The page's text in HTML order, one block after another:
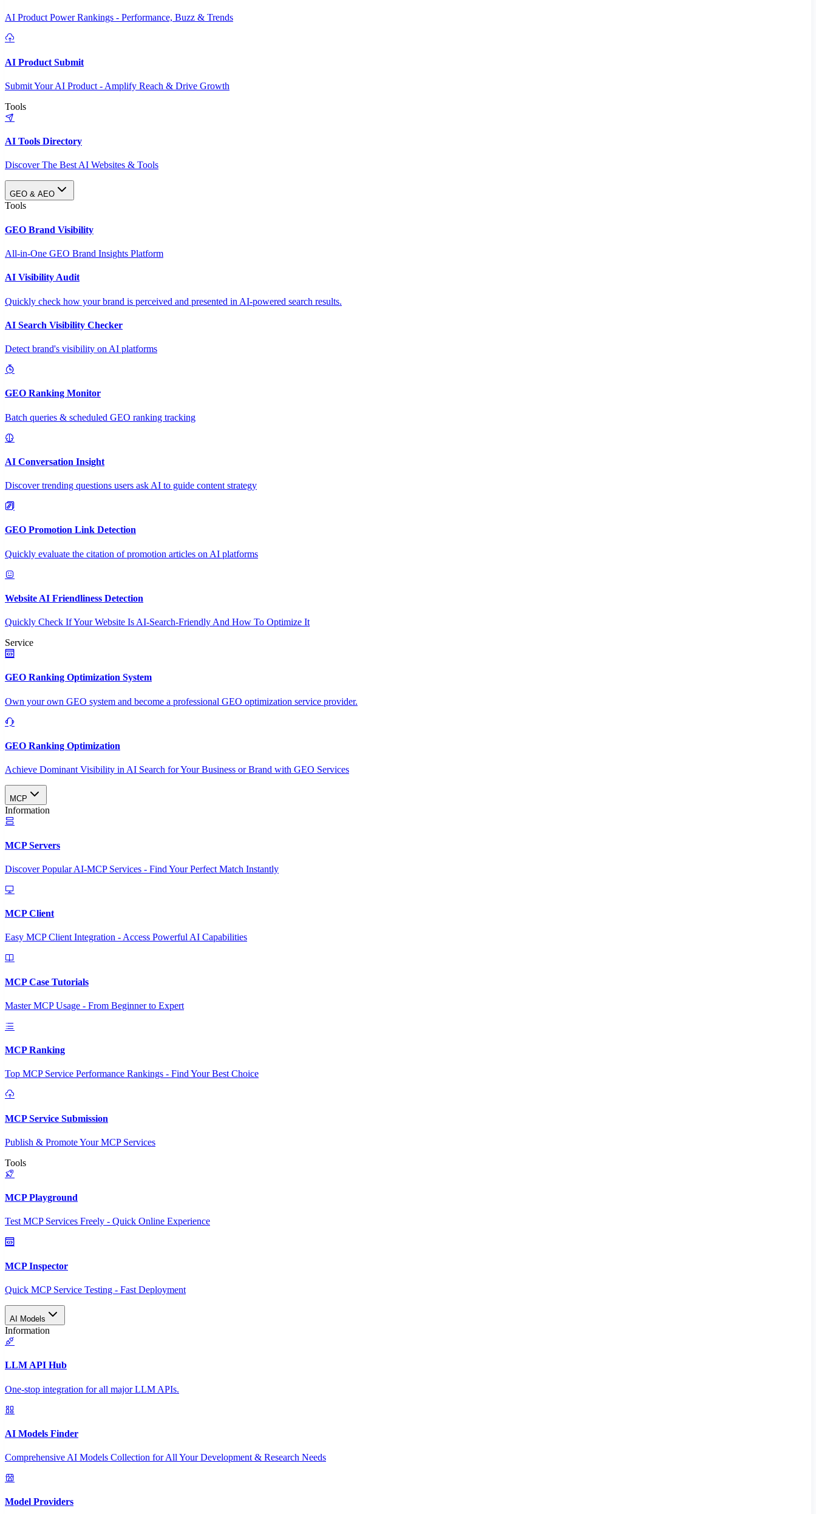
AI Product Power Rankings - Performance, Buzz & Trends
AI Product Submit
Submit Your AI Product - Amplify Reach & Drive Growth
Tools
AI Tools Directory
Discover The Best AI Websites & Tools
GEO & AEO
Tools
GEO Brand Visibility
All-in-One GEO Brand Insights Platform
AI Visibility Audit
Quickly check how your brand is perceived and presented in AI-powered search results.
AI Search Visibility Checker
Detect brand's visibility on AI platforms
GEO Ranking Monitor
Batch queries & scheduled GEO ranking tracking
AI Conversation Insight
Discover trending questions users ask AI to guide content strategy
GEO Promotion Link Detection
Quickly evaluate the citation of promotion articles on AI platforms
Website AI Friendliness Detection
Quickly Check If Your Website Is AI-Search-Friendly And How To Optimize It
Service
GEO Ranking Optimization System
Own your own GEO system and become a professional GEO optimization service provider.
GEO Ranking Optimization
Achieve Dominant Visibility in AI Search for Your Business or Brand with GEO Services​
MCP
Information
MCP Servers
Discover Popular AI-MCP Services - Find Your Perfect Match Instantly
MCP Client
Easy MCP Client Integration - Access Powerful AI Capabilities
MCP Case Tutorials
Master MCP Usage - From Beginner to Expert
MCP Ranking
Top MCP Service Performance Rankings - Find Your Best Choice
MCP Service Submission
Publish & Promote Your MCP Services
Tools
MCP Playground
Test MCP Services Freely - Quick Online Experience
MCP Inspector
Quick MCP Service Testing - Fast Deployment
AI Models
Information
LLM API Hub
One-stop integration for all major LLM APIs.
AI Models Finder
Comprehensive AI Models Collection for All Your Development & Research Needs
Model Providers